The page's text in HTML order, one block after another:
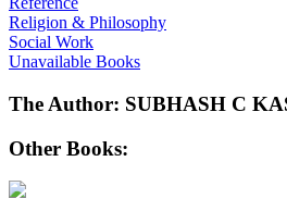
Religion & Philosophy
Social Work
Unavailable Books
The Author: SUBHASH C
Other Books: